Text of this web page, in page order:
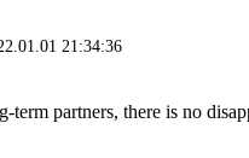
21:34:36
term partners, there is no